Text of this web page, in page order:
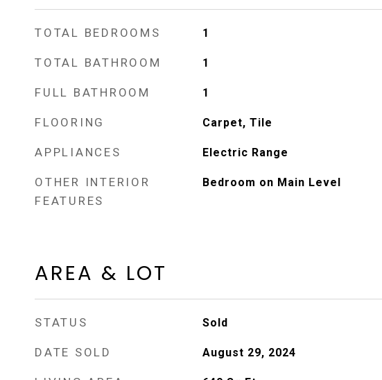
TOTAL BEDROOMS 1
TOTAL BATHROOM 1
FULL BATHROOM 1
FLOORING Carpet, Tile
APPLIANCES Electric Range
OTHER INTERIOR
FEATURES
Bedroom on Main Level
AREA & LOT
STATUS Sold
DATE SOLD August 29, 2024